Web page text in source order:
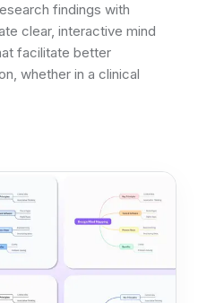
findings with
clear, interactive mind
facilitate better
whether in a clinical